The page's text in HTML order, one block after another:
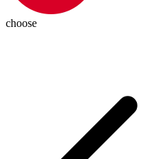
choose